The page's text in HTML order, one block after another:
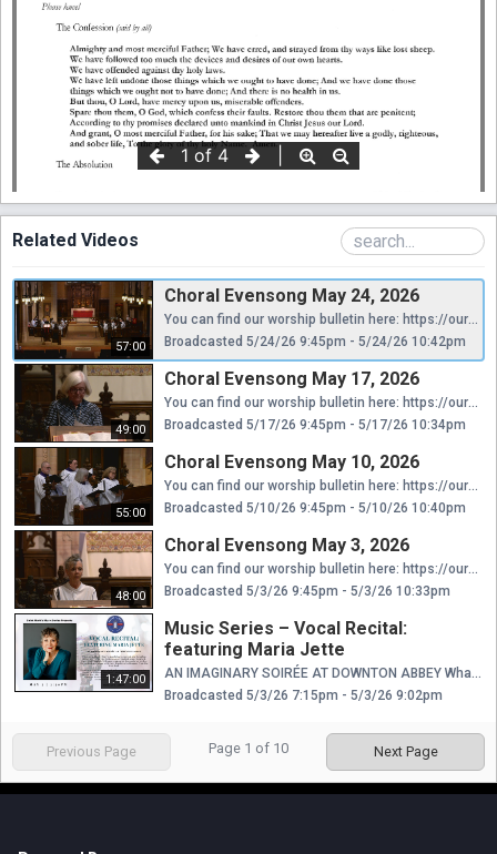
Related Videos
57:00
Choral Evensong May 24, 2026
You can find our worship bulletin here: https://ourcathedral.org/wp-content/uploads/2026/05/5.24.26-5pm.pdf Thank you for considering donating to help us continue providing these services to you online. Your contribution is greatly appreciated and will go towards ensuring that we can maintain our online presence. As a non-profit organization, we rely on the generosity of people like you to keep our services accessible to everyone. Your gift to Saint Mark’s funds our mission, providing the necessary resources to effectively share in God’s work. With your financial support we can have safe and beautiful places in which to gather and to strengthen connections, staff and clergy to network, organize, and align gifts and passions among us, and meaningful worship and learning opportunities to more fully give ourselves away for the love of others, especially the most vulnerable among us. Thank you again for considering a donation to support our mission. We are grateful for your support. https://www.aplos.com/aws/give/StMarksEpiscopalCathedral/GiveNow
Broadcasted 5/24/26 9:45pm - 5/24/26 10:42pm
49:00
Choral Evensong May 17, 2026
You can find our worship bulletin here: https://ourcathedral.org/wp-content/uploads/2026/05/5.17.26-5pm.pdf Thank you for considering donating to help us continue providing these services to you online. Your contribution is greatly appreciated and will go towards ensuring that we can maintain our online presence. As a non-profit organization, we rely on the generosity of people like you to keep our services accessible to everyone. Your gift to Saint Mark’s funds our mission, providing the necessary resources to effectively share in God’s work. With your financial support we can have safe and beautiful places in which to gather and to strengthen connections, staff and clergy to network, organize, and align gifts and passions among us, and meaningful worship and learning opportunities to more fully give ourselves away for the love of others, especially the most vulnerable among us. Thank you again for considering a donation to support our mission. We are grateful for your support. https://www.aplos.com/aws/give/StMarksEpiscopalCathedral/GiveNow
Broadcasted 5/17/26 9:45pm - 5/17/26 10:34pm
55:00
Choral Evensong May 10, 2026
You can find our worship bulletin here: https://ourcathedral.org/wp-content/uploads/2026/05/5.10.26-5pm.pdf Thank you for considering donating to help us continue providing these services to you online. Your contribution is greatly appreciated and will go towards ensuring that we can maintain our online presence. As a non-profit organization, we rely on the generosity of people like you to keep our services accessible to everyone. Your gift to Saint Mark’s funds our mission, providing the necessary resources to effectively share in God’s work. With your financial support we can have safe and beautiful places in which to gather and to strengthen connections, staff and clergy to network, organize, and align gifts and passions among us, and meaningful worship and learning opportunities to more fully give ourselves away for the love of others, especially the most vulnerable among us. Thank you again for considering a donation to support our mission. We are grateful for your support. https://www.aplos.com/aws/give/StMarksEpiscopalCathedral/GiveNow
Broadcasted 5/10/26 9:45pm - 5/10/26 10:40pm
48:00
Choral Evensong May 3, 2026
You can find our worship bulletin here: https://ourcathedral.org/wp-content/uploads/2026/04/05.03.26-5pm.pdf Thank you for considering donating to help us continue providing these services to you online. Your contribution is greatly appreciated and will go towards ensuring that we can maintain our online presence. As a non-profit organization, we rely on the generosity of people like you to keep our services accessible to everyone. Your gift to Saint Mark’s funds our mission, providing the necessary resources to effectively share in God’s work. With your financial support we can have safe and beautiful places in which to gather and to strengthen connections, staff and clergy to network, organize, and align gifts and passions among us, and meaningful worship and learning opportunities to more fully give ourselves away for the love of others, especially the most vulnerable among us. Thank you again for considering a donation to support our mission. We are grateful for your support. https://www.aplos.com/aws/give/StMarksEpiscopalCathedral/GiveNow
Broadcasted 5/3/26 9:45pm - 5/3/26 10:33pm
1:47:00
Music Series – Vocal Recital:
featuring Maria Jette
AN IMAGINARY SOIRÉE AT DOWNTON ABBEY What would Lady Mary’s guests have enjoyed at a Downton Abbey soirée? In the Golden Age of English song, Stanford, Parry and Vaughan Williams rang out in the parlor as well as the cathedral— along with their theatrical colleagues from the West End. Thrill to a sexy Bedouin sheik galloping past a mysterious Lost Chord…a warbling blackbird…a talking monkey…dear little fairies, horrible children, creepy stalkers, and a taste of the Adele of the Edwardian era, the great Dame Clara Butt. Accompanied by Raymond Johnston.
Broadcasted 5/3/26 7:15pm - 5/3/26 9:02pm
Previous Page Page 1 of 10 Next Page